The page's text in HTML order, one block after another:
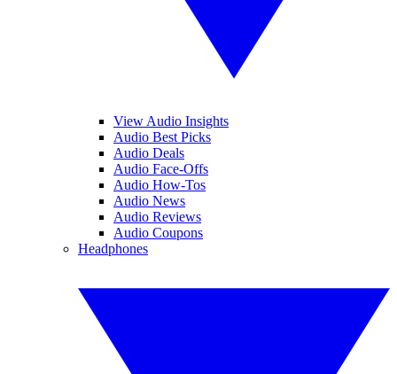
View Audio Insights
Audio Best Picks
Audio Deals
Audio Face-Offs
Audio How-Tos
Audio News
Audio Reviews
Audio Coupons
Headphones